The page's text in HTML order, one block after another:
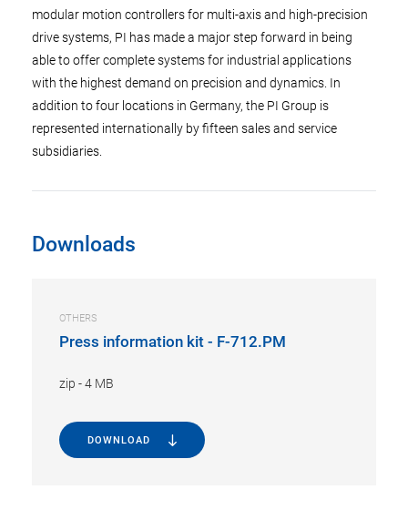
modular motion controllers for multi-axis and high-precision
drive systems, PI has made a major step forward in being
able to offer complete systems for industrial applications
with the highest demand on precision and dynamics. In
addition to four locations in Germany, the PI Group is
represented internationally by fifteen sales and service
subsidiaries.
Downloads
OTHERS
Press information kit - F-712.PM
zip -4 MB
DOWNLOAD